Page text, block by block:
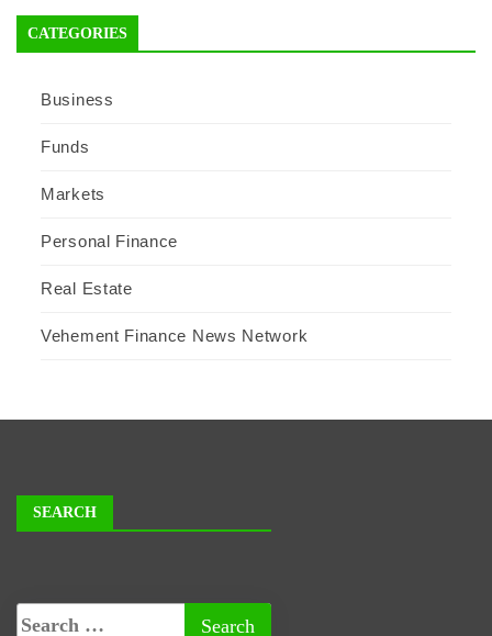
CATEGORIES
Business
Funds
Markets
Personal Finance
Real Estate
Vehement Finance News Network
SEARCH